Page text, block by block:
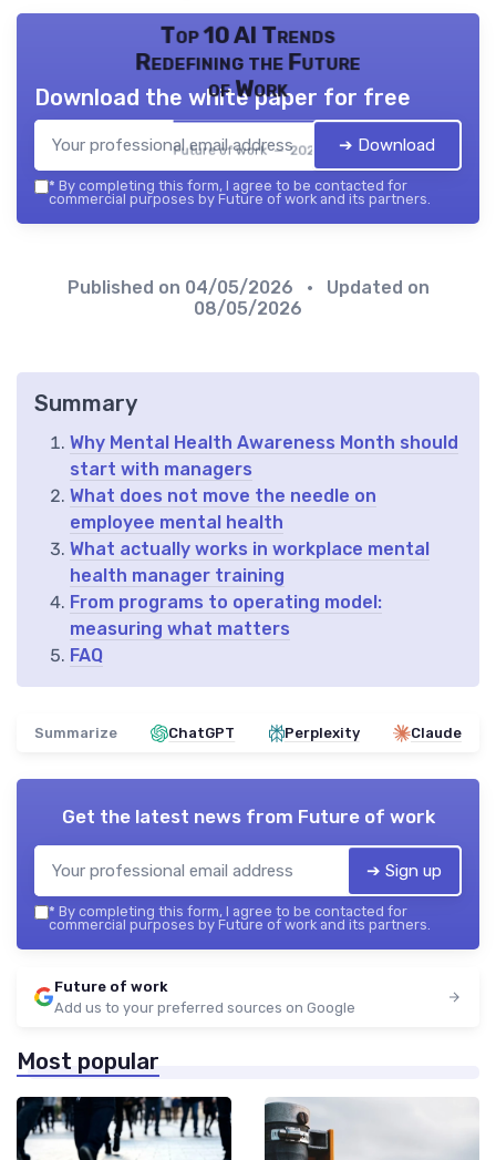
Top 10 AI Trends
Redefining the Future
of Work
Future of work — 2026
Download the white paper for free
➔ Download
* By completing this form, I agree to be contacted for
commercial purposes by Future of work and its partners.
Published on 04/05/2026
• Updated on
08/05/2026
Summary
Why Mental Health Awareness Month should
start with managers
What does not move the needle on
employee mental health
What actually works in workplace mental
health manager training
From programs to operating model:
measuring what matters
FAQ
Summarize ChatGPT Perplexity Claude
Get the latest news from Future of work
➔ Sign up
* By completing this form, I agree to be contacted for
commercial purposes by Future of work and its partners.
Future of work
Add us to your preferred sources on Google
Most popular